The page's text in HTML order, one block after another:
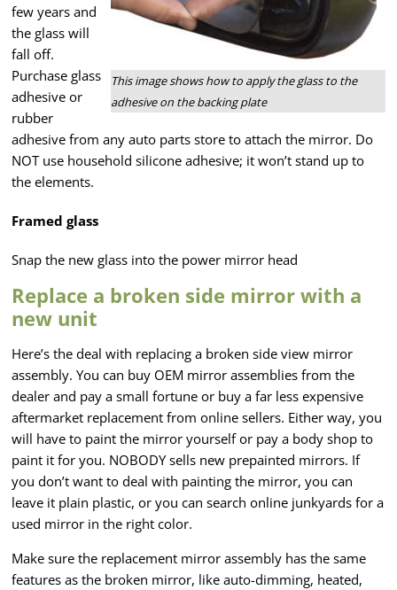
This image shows how to apply the glass to the
adhesive on the backing plate
few years and
the glass will
fall off.
Purchase glass
adhesive or
rubber
adhesive from any auto parts store to attach the mirror. Do
NOT use household silicone adhesive; it won’t stand up to
the elements.
Framed glass
Snap the new glass into the power mirror head
Replace a broken side mirror with a
new unit
Here’s the deal with replacing a broken side view mirror
assembly. You can buy OEM mirror assemblies from the
dealer and pay a small fortune or buy a far less expensive
aftermarket replacement from online sellers. Either way, you
will have to paint the mirror yourself or pay a body shop to
paint it for you. NOBODY sells new prepainted mirrors. If
you don’t want to deal with painting the mirror, you can
leave it plain plastic, or you can search online junkyards for a
used mirror in the right color.
Make sure the replacement mirror assembly has the same
features as the broken mirror, like auto-dimming, heated,